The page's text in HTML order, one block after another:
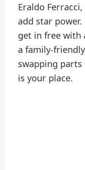
Eraldo
add star
get in free with
a family-
swapping parts
is your place.